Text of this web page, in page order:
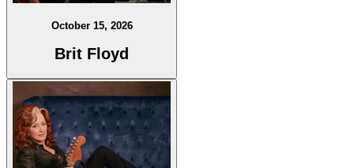
October 15, 2026
Brit Floyd